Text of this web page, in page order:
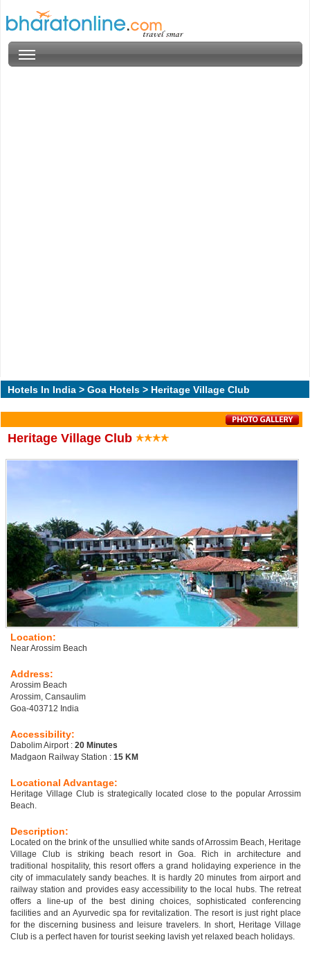
Hotels In India > Goa Hotels > Heritage Village Club
Heritage Village Club
Location:
Near Arossim Beach
Address:
Arossim Beach
Arossim, Cansaulim
Goa-403712 India
Accessibility:
Dabolim Airport : 20 Minutes
Madgaon Railway Station : 15 KM
Locational Advantage:
Heritage Village Club is strategically located close to the popular Arrossim
Beach.
Description:
Located on the brink of the unsullied white sands of Arrossim Beach, Heritage
Village Club is striking beach resort in Goa. Rich in architecture and
traditional hospitality, this resort offers a grand holidaying experience in the
city of immaculately sandy beaches. It is hardly 20 minutes from airport and
railway station and provides easy accessibility to the local hubs. The retreat
offers a line-up of the best dining choices, sophisticated conferencing
facilities and an Ayurvedic spa for revitalization. The resort is just right place
for the discerning business and leisure travelers. In short, Heritage Village
Club is a perfect haven for tourist seeking lavish yet relaxed beach holidays.